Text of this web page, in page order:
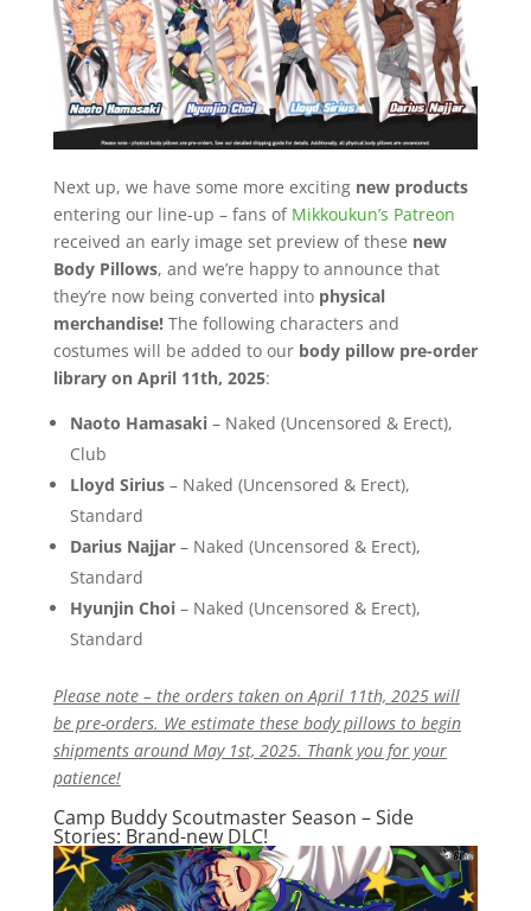
Next up, we have some more exciting new products
entering our line-up – fans of Mikkoukun’s Patreon
received an early image set preview of these new
Body Pillows, and we’re happy to announce that
they’re now being converted into physical
merchandise!The following characters and
costumes will be added to our body pillow pre-order
library on April 11th, 2025:
Naoto Hamasaki– Naked (Uncensored & Erect),
Club
Lloyd Sirius– Naked (Uncensored & Erect),
Standard
Darius Najjar– Naked (Uncensored & Erect),
Standard
Hyunjin Choi– Naked (Uncensored & Erect),
Standard
Please note – the orders taken on April 11th, 2025 will
be pre-orders. We estimate these body pillows to begin
shipments around May 1st, 2025. Thank you for your
patience!
Camp Buddy Scoutmaster Season – Side
Stories: Brand-new DLC!